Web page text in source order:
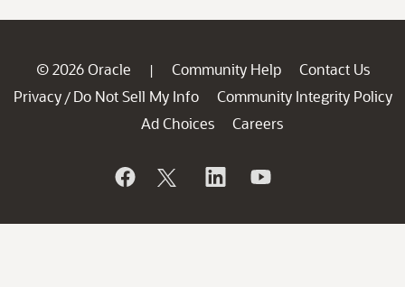
© 2026 Oracle | Community Help
Contact Us
Privacy / Do Not Sell My Info
Community Integrity Policy
Ad Choices
Careers